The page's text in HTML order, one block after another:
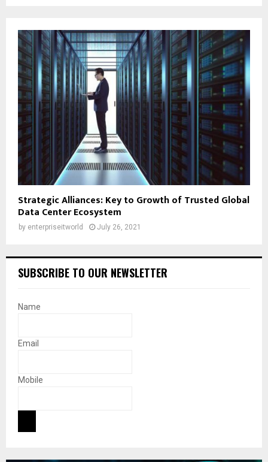
Strategic Alliances: Key to Growth of Trusted Global
Data Center Ecosystem
by enterpriseitworld July 26, 2021
SUBSCRIBE TO OUR NEWSLETTER
Name
Email
Mobile